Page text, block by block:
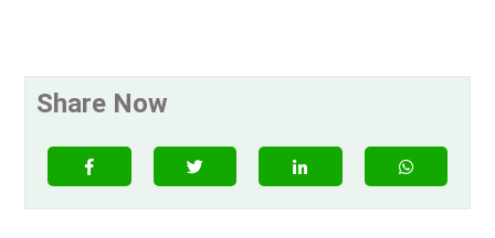
Share Now